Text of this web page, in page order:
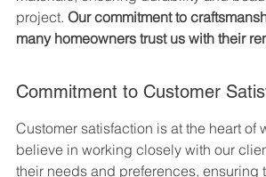
project. Our commitment to
many homeowners trust us with their
Commitment to Customer
Customer satisfaction is at the heart of
believe in working closely with our
their needs and preferences, ensuring